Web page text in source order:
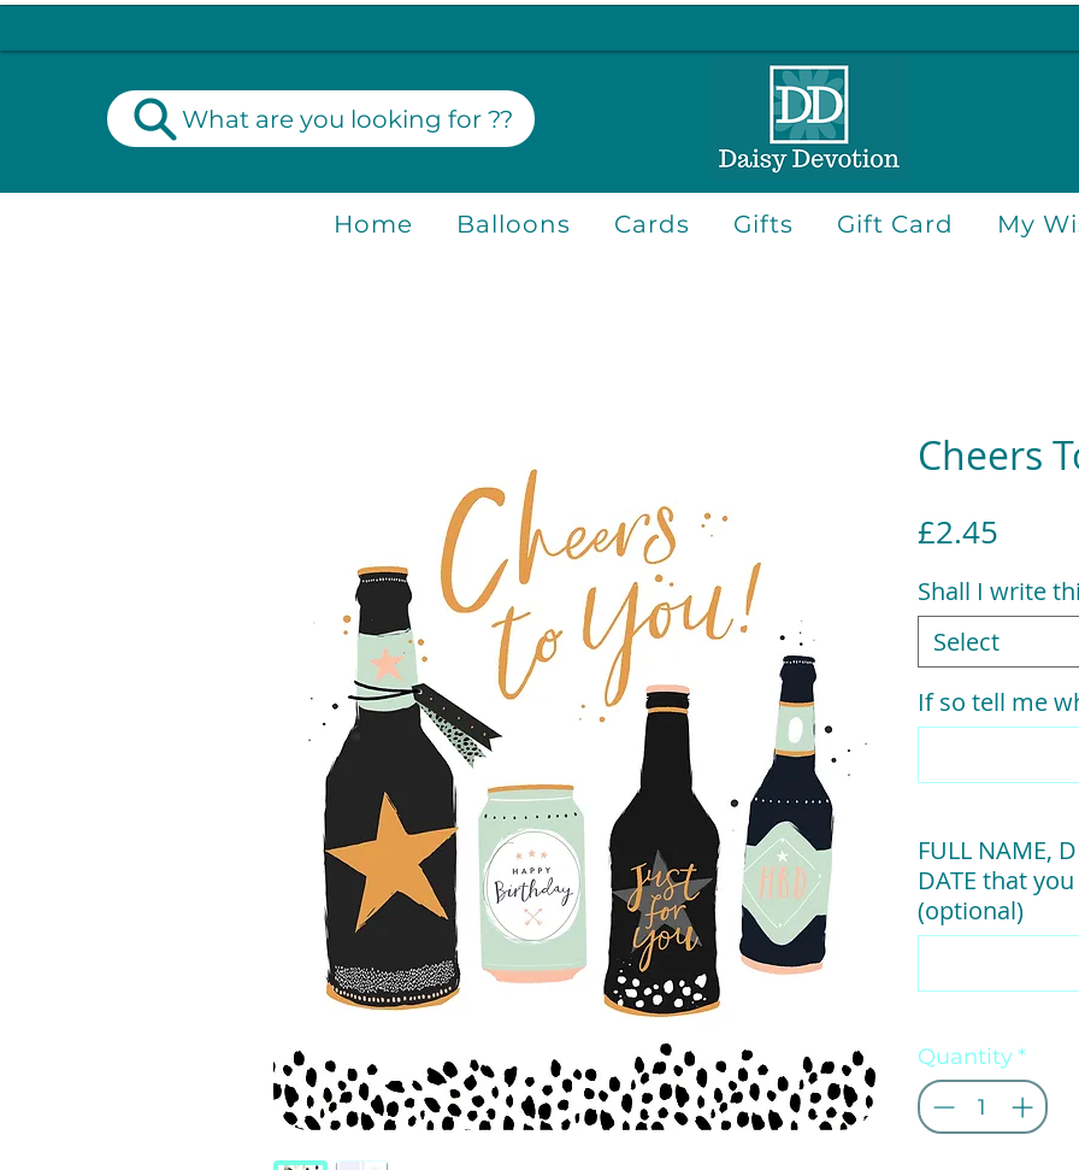
What are you looking for ??
Home Balloons Cards Gifts Gift Card My
Cheers
£2.45
Shall I write
Select
If so tell me
FULL NAME,
DATE that
(optional)
Quantity*